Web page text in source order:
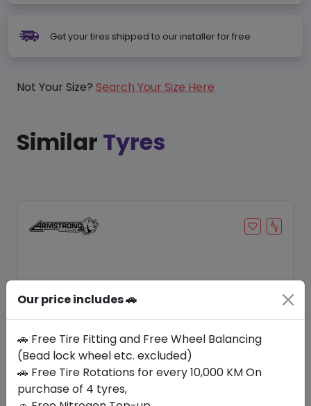
Get your tires shipped to our installer for free
Not Your Size? Search Your Size Here
Similar Tyres
Save 8%
Our price includes 🚗
🚗 Free Tire Fitting and Free Wheel Balancing
(Bead lock wheel etc. excluded)
🚗 Free Tire Rotations for every 10,000 KM On
purchase of 4 tyres,